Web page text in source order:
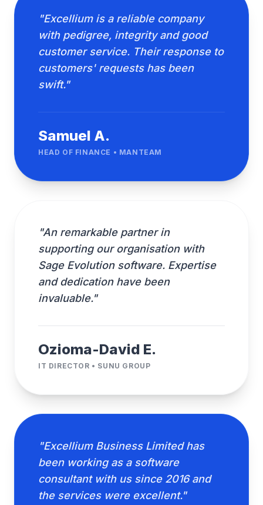
"Excellium is a reliable company
with pedigree, integrity and good
customer service. Their response to
customers' requests has been
swift."
Samuel A.
HEAD OF FINANCE • MANTEAM
"An remarkable partner in
supporting our organisation with
Sage Evolution software. Expertise
and dedication have been
invaluable."
Ozioma-David E.
IT DIRECTOR • SUNU GROUP
"Excellium Business Limited has
been working as a software
consultant with us since 2016 and
the services were excellent."